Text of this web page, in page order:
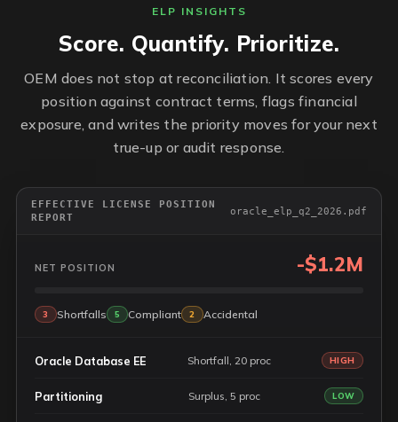
ELP INSIGHTS
Score. Quantify. Prioritize.
OEM does not stop at reconciliation. It scores every
position against contract terms, flags financial
exposure, and writes the priority moves for your next
true-up or audit response.
EFFECTIVE LICENSE POSITION
REPORT
oracle_elp_q2_2026.pdf
NET POSITION -$1.2M
3 Shortfalls 5 Compliant 2 Accidental
Oracle Database EE Shortfall, 20 proc HIGH
Partitioning Surplus, 5 proc LOW